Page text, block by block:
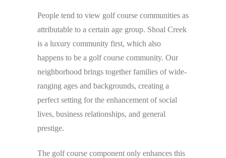
People tend to view golf course communities as
attributable to a certain age group. Shoal Creek
is a luxury community first, which also
happens to be a golf course community. Our
neighborhood brings together families of wide-
ranging ages and backgrounds, creating a
perfect setting for the enhancement of social
lives, business relationships, and general
prestige.
The golf course component only enhances this